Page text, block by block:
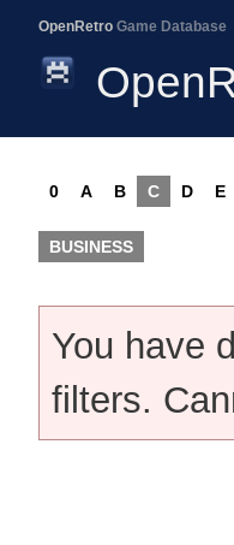
OpenRetro Game Database
0 A B C D E
BUSINESS
You have
filters.